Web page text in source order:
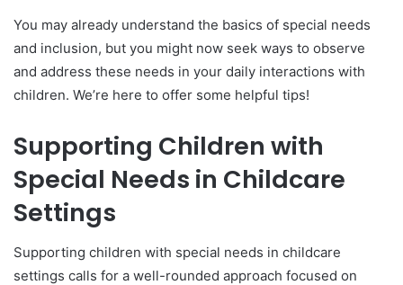
You may already understand the basics of special needs
and inclusion, but you might now seek ways to observe
and address these needs in your daily interactions with
children. We’re here to offer some helpful tips!
Supporting Children with
Special Needs in Childcare
Settings
Supporting children with special needs in childcare
settings calls for a well-rounded approach focused on